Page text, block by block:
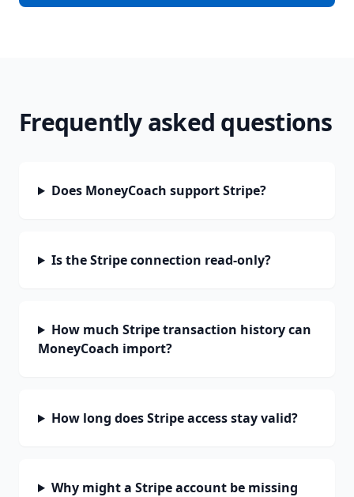
Frequently asked questions
Does MoneyCoach support Stripe?
Is the Stripe connection read-only?
How much Stripe transaction history can
MoneyCoach import?
How long does Stripe access stay valid?
Why might a Stripe account be missing